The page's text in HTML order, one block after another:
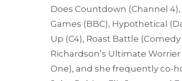
Does Countdown (Channel
Games (BBC), Hypothetical
Up (C4), Roast Battle
Richardson’s Ultimate
One), and she frequently co-